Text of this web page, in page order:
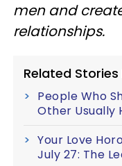
men and
relationships.
Related
People Who
Other Usually
Your Love
July 27: The